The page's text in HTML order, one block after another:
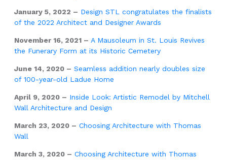
January 5, 2022 – Design STL congratulates the finalists
of the 2022 Architect and Designer Awards
November 16, 2021 – A Mausoleum in St. Louis Revives
the Funerary Form at its Historic Cemetery
June 14, 2020 – Seamless addition nearly doubles size
of 100-year-old Ladue Home
April 9, 2020 – Inside Look: Artistic Remodel by Mitchell
Wall Architecture and Design
March 23, 2020 – Choosing Architecture with Thomas
Wall
March 3, 2020 – Choosing Architecture with Thomas